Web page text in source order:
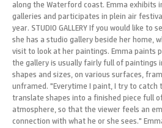
along the Waterford coast. Emma exhibits
galleries and participates in plein air
year. STUDIO GALLERY If you would like to
she has a studio gallery beside her home,
visit to look at her paintings. Emma paints
the gallery is usually fairly full of paintings
shapes and sizes, on various surfaces,
unframed. "Everytime I paint, I try to catch
translate shapes into a finished piece full
atmosphere, so that the viewer feels an
connection with what he or she sees."